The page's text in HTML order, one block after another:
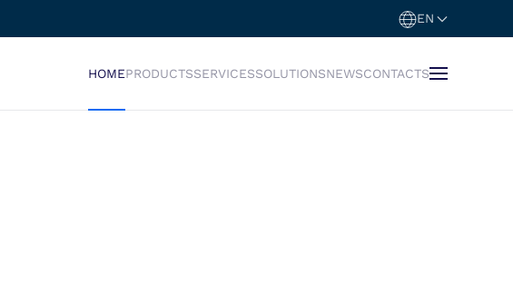
EN
HOMEPRODUCTSSERVICESSOLUTIONSNEWSCONTACTS